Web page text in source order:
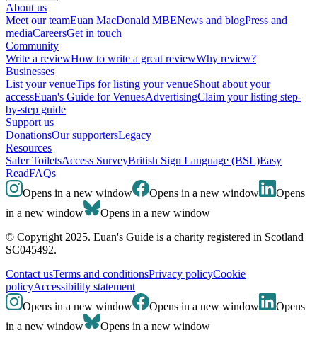
About us
Meet our teamEuan MacDonald MBENews and blogPress and
mediaCareersGet in touch
Community
Write a reviewHow to write a great reviewWhy review?
Businesses
List your venueTips for listing your venueShout about your
accessEuan's Guide for VenuesAdvertisingClaim your listing step-
by-step guide
Support us
DonationsOur supportersLegacy
Resources
Safer ToiletsAccess SurveyBritish Sign Language (BSL)Easy
ReadFAQs
Opens in a new window
Opens in a new window
Opens
in a new window
Opens in a new window
© Copyright 2025. Euan's Guide is a charity registered in Scotland
SC045492.
Contact usTerms and conditionsPrivacy policyCookie
policyAccessibility statement
Opens in a new window
Opens in a new window
Opens
in a new window
Opens in a new window